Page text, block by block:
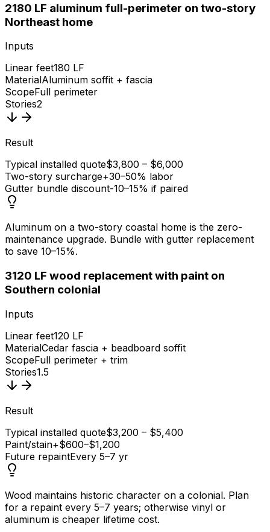
2180 LF aluminum full-perimeter on two-story
Northeast home
Inputs
Linear feet180 LF
MaterialAluminum soffit + fascia
ScopeFull perimeter
Stories2
Result
Typical installed quote$3,800 – $6,000
Two-story surcharge+30–50% labor
Gutter bundle discount-10–15% if paired
Aluminum on a two-story coastal home is the zero-
maintenance upgrade. Bundle with gutter replacement
to save 10–15%.
3120 LF wood replacement with paint on
Southern colonial
Inputs
Linear feet120 LF
MaterialCedar fascia + beadboard soffit
ScopeFull perimeter + trim
Stories1.5
Result
Typical installed quote$3,200 – $5,400
Paint/stain+$600–$1,200
Future repaintEvery 5–7 yr
Wood maintains historic character on a colonial. Plan
for a repaint every 5–7 years; otherwise vinyl or
aluminum is cheaper lifetime cost.